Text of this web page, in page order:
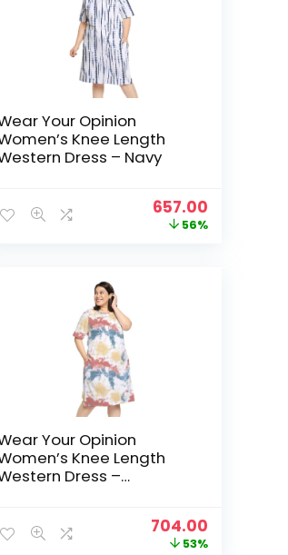
Your Opinion
Knee Length
Dress – Navy
Original
price
657.00
price
56%
Your Opinion
Knee Length
Dress –
Original
price
704.00
price
53%